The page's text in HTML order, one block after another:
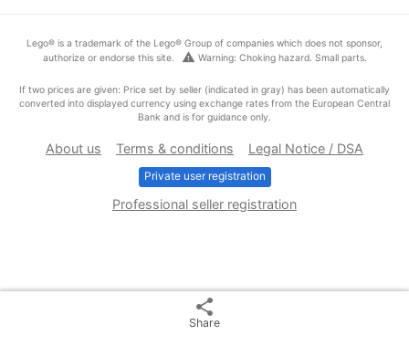
share
Share
Lego® is a trademark of the Lego® Group of companies which does not sponsor,
authorize or endorse this site.
warning Warning: Choking hazard. Small parts.
If two prices are given: Price set by seller (indicated in gray) has been automatically
converted into displayed currency using exchange rates from the European Central
Bank and is for guidance only.
About us Terms & conditions Legal Notice / DSA
Private user registration
Professional seller registration